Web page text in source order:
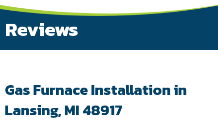
Reviews
Gas Furnace Installation in
Lansing, MI 48917